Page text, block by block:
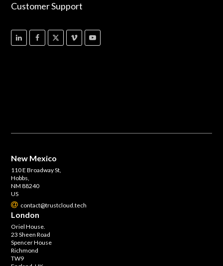
Customer Support
New Mexico
110 E Broadway St,
Hobbs,
NM 88240
US
contact@trustcloud.tech
London
Oriel House.
23 Sheen Road
Spencer House
Richmond
TW9